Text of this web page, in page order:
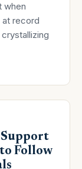
when
at record
Support
Follow